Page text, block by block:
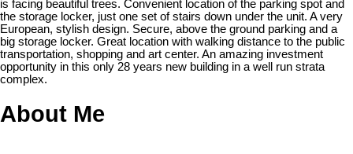
is facing beautiful trees. Convenient location of the parking spot and
the storage locker, just one set of stairs down under the unit. A very
European, stylish design. Secure, above the ground parking and a
big storage locker. Great location with walking distance to the public
transportation, shopping and art center. An amazing investment
opportunity in this only 28 years new building in a well run strata
complex.
About Me